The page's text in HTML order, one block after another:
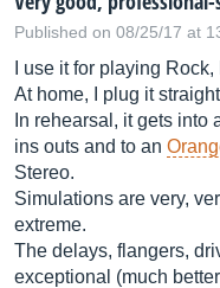
Published on 08/25/17 at
I use it for playing
At home, I plug it
In rehearsal, it gets
ins outs and to an
Stereo.
Simulations are very,
extreme.
The delays, flangers,
exceptional (much